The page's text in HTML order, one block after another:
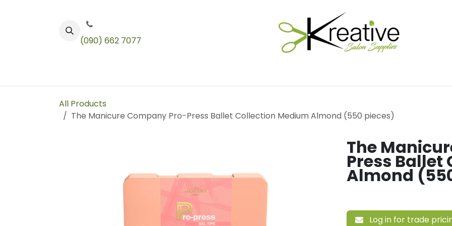
(090) 662 7077
All Products
The Manicure Company Pro-Press Ballet Collection Medium Almond (550 pieces)
The
Press
Almond
Log in for trade